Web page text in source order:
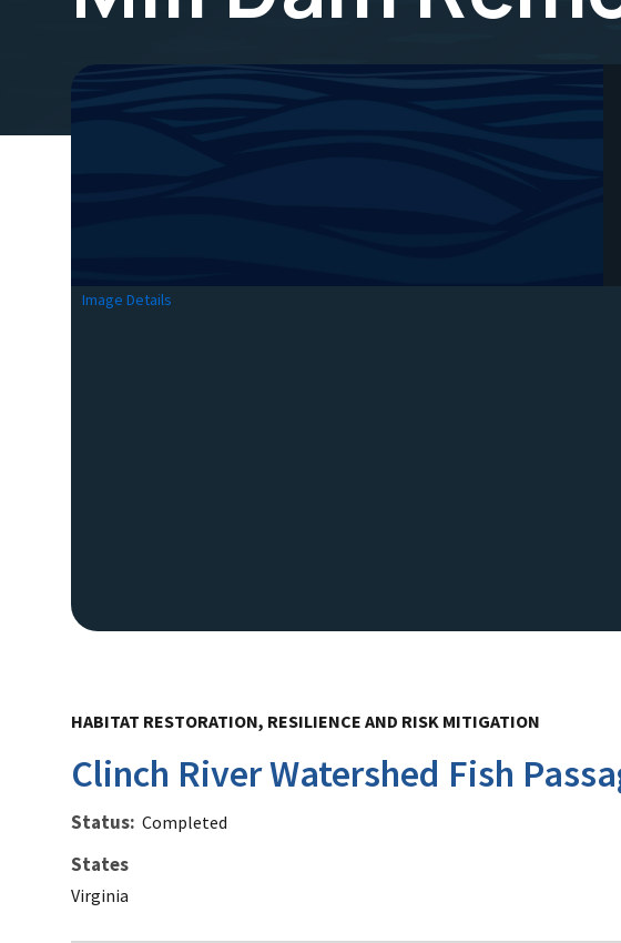
Image Details
HABITAT RESTORATION, RESILIENCE AND RISK MITIGATION
Clinch River Watershed Fish
Status Completed
States
Virginia